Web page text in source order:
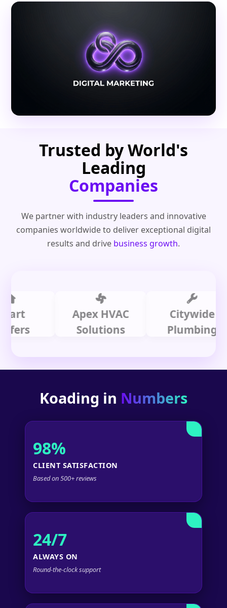
Trusted by World's
Leading
Companies
We partner with industry leaders and innovative
companies worldwide to deliver exceptional digital
results and drive business growth.
Apex HVAC
Solutions
Citywide
Plumbing
Koading in Numbers
98%
CLIENT SATISFACTION
Based on 500+ reviews
24/7
ALWAYS ON
Round-the-clock support